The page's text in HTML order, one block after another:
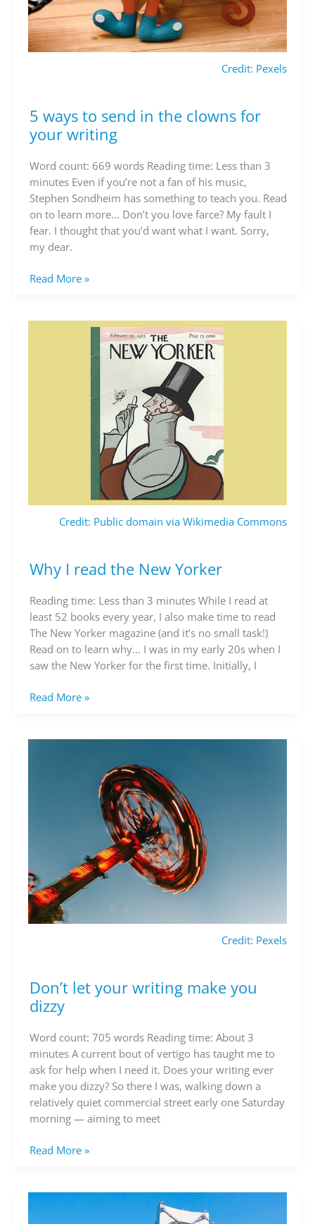
Credit: Pexels
5 ways to send in the clowns for
your writing
Word count: 669 words Reading time: Less than 3
minutes Even if you’re not a fan of his music,
Stephen Sondheim has something to teach you. Read
on to learn more… Don’t you love farce? My fault I
fear. I thought that you’d want what I want. Sorry,
my dear.
5
ways
to
send
in
the
clowns
for
your
Read More »
Credit: Public domain via Wikimedia Commons
Why I read the New Yorker
Reading time: Less than 3 minutes While I read at
least 52 books every year, I also make time to read
The New Yorker magazine (and it’s no small task!)
Read on to learn why… I was in my early 20s when I
saw the New Yorker for the first time. Initially, I
Why
read
the
New
Yorker
Read More »
Credit: Pexels
Don’t let your writing make you
dizzy
Word count: 705 words Reading time: About 3
minutes A current bout of vertigo has taught me to
ask for help when I need it. Does your writing ever
make you dizzy? So there I was, walking down a
relatively quiet commercial street early one Saturday
morning — aiming to meet
Don’t
let
writing
make
you
dizzy
Read More »